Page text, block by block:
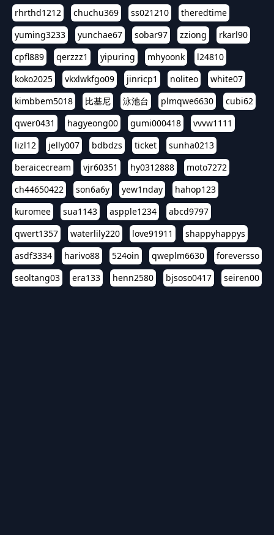
rhrthd1212
chuchu369 ss021210
theredtime
yuming3233
yunchae67 sobar97 zziong
rkarl90
cpfl889
qerzzz1 yipuring mhyoonk
l24810
koko2025
vkxlwkfgo09 jinricp1 noliteo
white07
kimbbem5018
比基尼 泳池台 plmqwe6630
cubi62
qwer0431
hagyeong00 gumi000418
vvvw1111
lizl12
jelly007 bdbdzs ticket
sunha0213
beraicecream
vjr60351 hy0312888
moto7272
ch44650422
son6a6y yew1nday
hahop123
kuromee
sua1143 aspple1234
abcd9797
qwert1357
waterlily220 love91911
shappyhappys
asdf3334
harivo88 524oin qweplm6630
foreversso
seoltang03
era133 henn2580 bjsoso0417 seiren00